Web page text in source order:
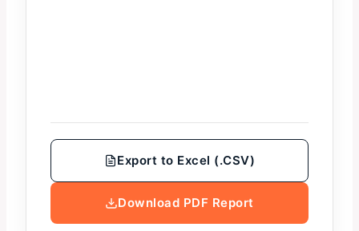
Export to Excel (.CSV)
Download PDF Report